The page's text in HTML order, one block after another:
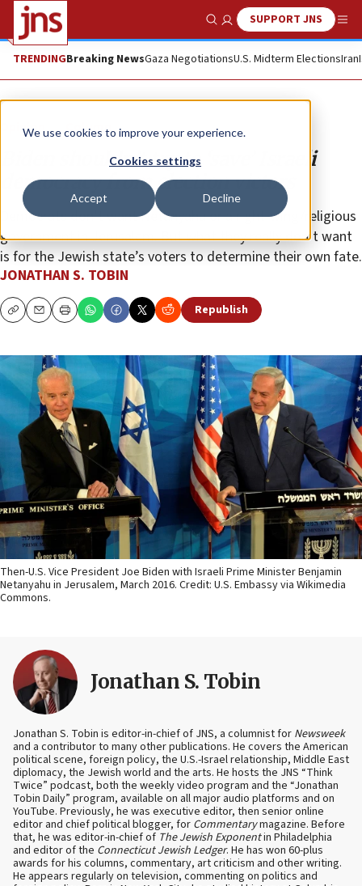
We use cookies to improve your experience.
Cookies settings
Accept Decline
Show SearchSUPPORT JNS
TRENDINGBreaking NewsGaza NegotiationsU.S. Midterm ElectionsIran
Opinion Column
Biden shouldn’t try to ‘save’ Israeli
democracy from election victors
Democrats don’t want Netanyahu or a right-wing/religious
government in Jerusalem. But what they really don’t want
is for the Jewish state’s voters to determine their own fate.
JONATHAN S. TOBIN
CopyEmailPrint Republish
Then-U.S. Vice President Joe Biden with Israeli Prime Minister Benjamin
Netanyahu in Jerusalem, March 2016. Credit: U.S. Embassy via Wikimedia
Commons.
Jonathan S. Tobin
Jonathan S. Tobin is editor-in-chief of JNS, a columnist for Newsweek
and a contributor to many other publications. He covers the American
political scene, foreign policy, the U.S.-Israel relationship, Middle East
diplomacy, the Jewish world and the arts. He hosts the JNS “Think
Twice” podcast, both the weekly video program and the “Jonathan
Tobin Daily” program, available on all major audio platforms and on
YouTube. Previously, he was executive editor, then senior online
editor and chief political blogger, for Commentarymagazine. Before
that, he was editor-in-chief of The Jewish Exponentin Philadelphia
and editor of the Connecticut Jewish Ledger. He has won 60-plus
awards for his columns, commentary, art criticism and other writing.
He appears regularly on television, commenting on politics and